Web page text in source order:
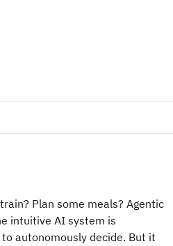
Plan some meals? Agentic
intuitive AI system is
autonomously decide. But it